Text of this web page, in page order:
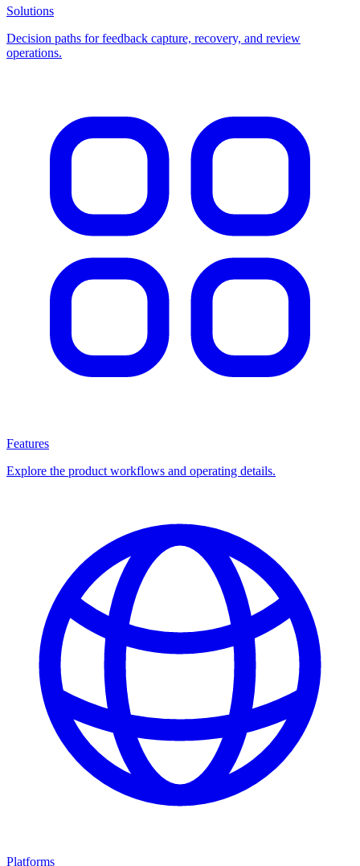
Solutions
Decision paths for feedback capture, recovery, and review
operations.
Features
Explore the product workflows and operating details.
Platforms